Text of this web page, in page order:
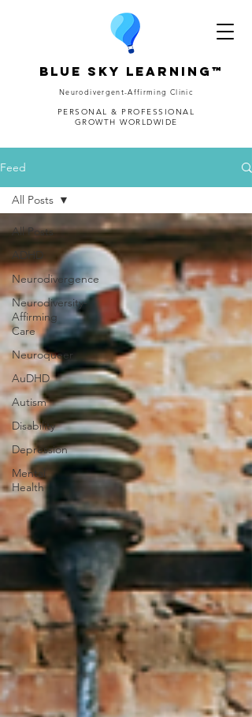
Blue Sky Learning™
Neurodivergent-Affirming Clinic
PERSONAL & PROFESSIONAL
GROWTH WORLDWIDE
Feed
All Posts
ADHD
Neurodivergence
Neurodiversity-
Affirming
Care
Neuroqueer
AuDHD
Autism
Disability
Depression
Mental
Health
All Posts